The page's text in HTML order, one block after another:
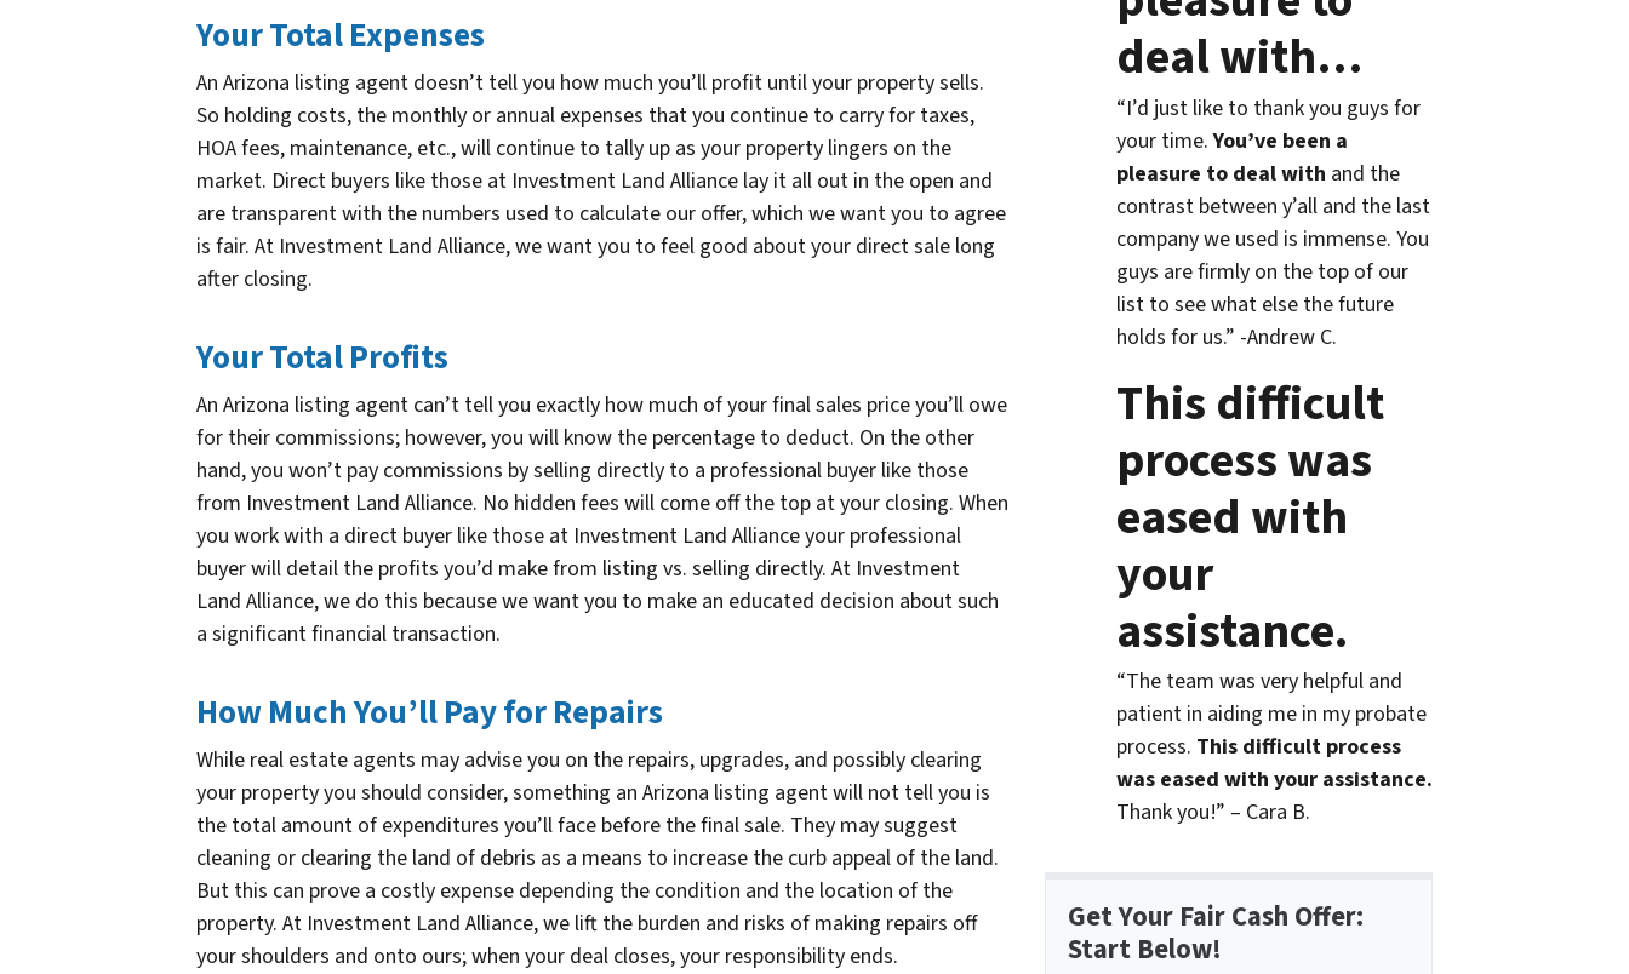
Your Total Expenses
An Arizona listing agent doesn’t tell you how much you’ll profit until your property sells.
So holding costs, the monthly or annual expenses that you continue to carry for taxes,
HOA fees, maintenance, etc., will continue to tally up as your property lingers on the
market. Direct buyers like those at Investment Land Alliance lay it all out in the open and
are transparent with the numbers used to calculate our offer, which we want you to agree
is fair. At Investment Land Alliance, we want you to feel good about your direct sale long
after closing.
Your Total Profits
An Arizona listing agent can’t tell you exactly how much of your final sales price you’ll owe
for their commissions; however, you will know the percentage to deduct. On the other
hand, you won’t pay commissions by selling directly to a professional buyer like those
from Investment Land Alliance. No hidden fees will come off the top at your closing. When
you work with a direct buyer like those at Investment Land Alliance your professional
buyer will detail the profits you’d make from listing vs. selling directly. At Investment
Land Alliance, we do this because we want you to make an educated decision about such
a significant financial transaction.
How Much You’ll Pay for Repairs
While real estate agents may advise you on the repairs, upgrades, and possibly clearing
your property you should consider, something an Arizona listing agent will not tell you is
the total amount of expenditures you’ll face before the final sale. They may suggest
cleaning or clearing the land of debris as a means to increase the curb appeal of the land.
But this can prove a costly expense depending the condition and the location of the
property. At Investment Land Alliance, we lift the burden and risks of making repairs off
your shoulders and onto ours; when your deal closes, your responsibility ends.
deal with…
“I’d just like to thank you guys for
your time.You’ve been a
pleasure to deal with and the
contrast between y’all and the last
company we used is immense. You
guys are firmly on the top of our
list to see what else the future
holds for us.” -Andrew C.
This difficult
process was
eased with
your
assistance.
“The team was very helpful and
patient in aiding me in my probate
process. This difficult process
was eased with your assistance.
Thank you!” – Cara B.
Get Your Fair Cash Offer:
Start Below!